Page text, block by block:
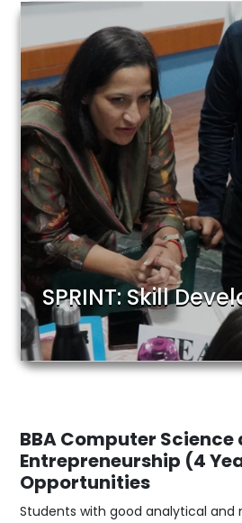
SPRINT: Skill
BBA Computer Science
Entrepreneurship (4
Opportunities
Students with good analytical and